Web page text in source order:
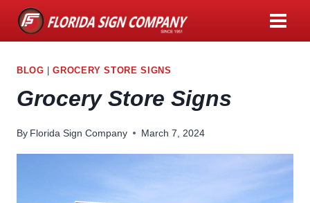
Skip
BLOG |GROCERY STORE SIGNS
Grocery Store Signs
By Florida Sign Company March 7, 2024